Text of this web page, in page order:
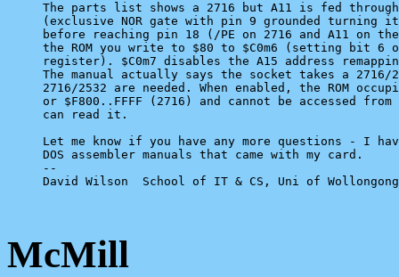
The parts list shows a 2716 but A11 is fed
(exclusive NOR gate with pin 9 grounded
before reaching pin 18 (/PE on 2716 and A11 on
the ROM you write to $80 to $C0m6 (setting bit 6
register). $C0m7 disables the A15 address
The manual actually says the socket takes a
2716/2532 are needed. When enabled, the ROM
or $F800..FFFF (2716) and cannot be accessed
can read it.
Let me know if you have any more questions - I
DOS assembler manuals that came with my card.
--
David Wilson  School of IT & CS, Uni of
McMill